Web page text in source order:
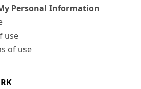
Personal Information
use
of use